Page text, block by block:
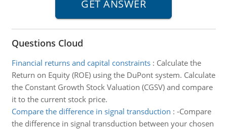
Questions Cloud
Financial returns and capital constraints: Calculate the
Return on Equity (ROE) using the DuPont system. Calculate
the Constant Growth Stock Valuation (CGSV) and compare
it to the current stock price.
Compare the difference in signal transduction : -Compare
the difference in signal transduction between your chosen